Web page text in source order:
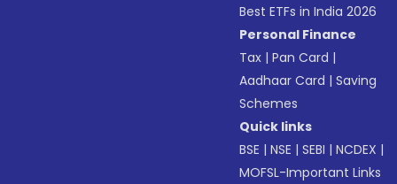
Best ETFs in India 2026
Personal Finance
Tax |Pan Card |
Aadhaar Card |Saving
Schemes
Quick links
BSE |NSE |SEBI |NCDEX |
MOFSL-Important Links